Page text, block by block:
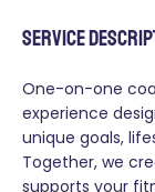
Service
One-on-one
experience
unique goals,
Together, we
supports your